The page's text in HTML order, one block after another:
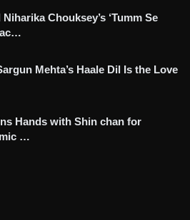
Chouksey’s ‘Tumm Se
Mehta’s Haale Dil Is the Love
Hands with Shin chan for
…